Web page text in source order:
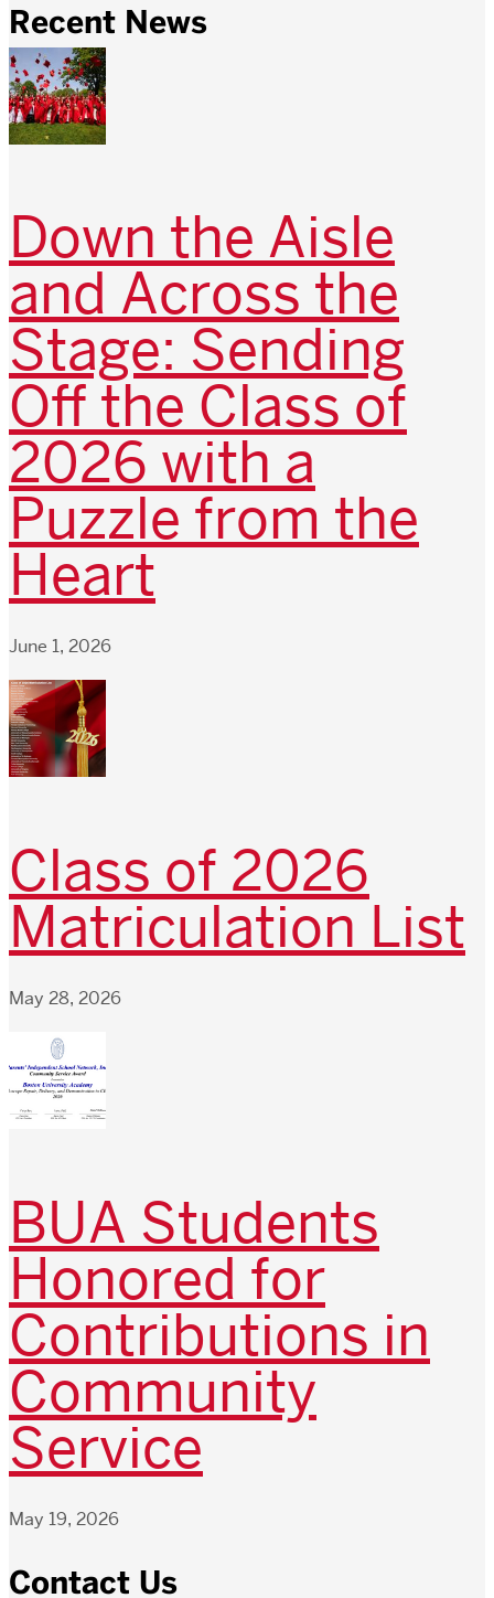
Recent News
Down the Aisle
and Across the
Stage: Sending
Off the Class of
2026 with a
Puzzle from the
Heart
June 1, 2026
Class of 2026
Matriculation List
May 28, 2026
BUA Students
Honored for
Contributions in
Community
Service
May 19, 2026
Contact Us